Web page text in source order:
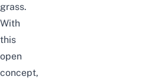
grass.
With
this
open
concept,